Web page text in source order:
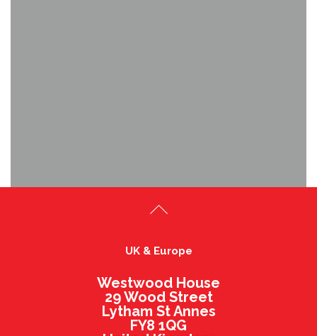
UK & Europe
Westwood House
29 Wood Street
Lytham St Annes
FY8 1QG